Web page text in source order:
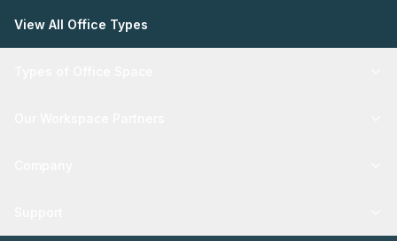
View All Office Types